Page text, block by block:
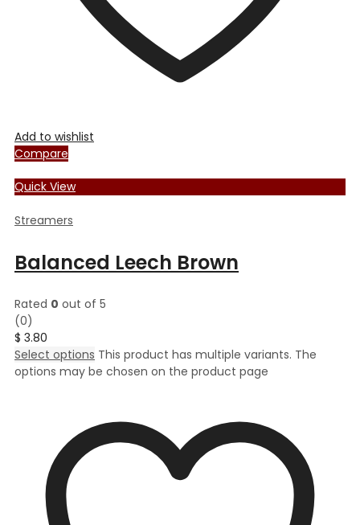
Add to wishlist
Compare
Quick View
Streamers
Balanced Leech Brown
Rated 0 out of 5
(0)
$ 3.80
Select options This product has multiple variants. The
options may be chosen on the product page